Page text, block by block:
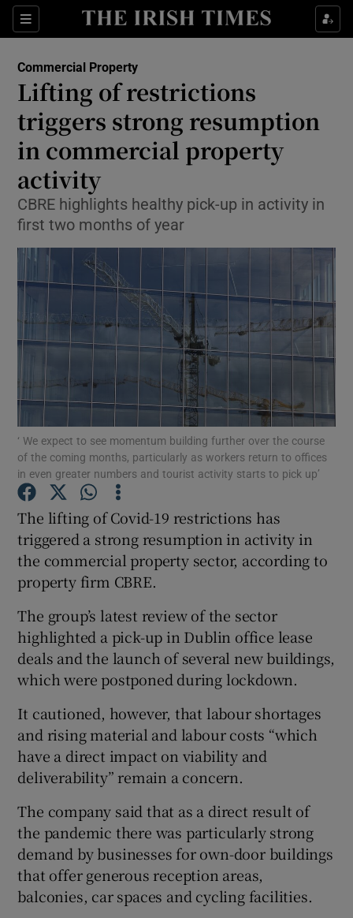
Sections
Show Food sub sections
Show Life & Style sub sections
Show Culture sub sections
Show Technology sub sections
Show Science sub sections
Show Motors sub sections
Show Podcasts sub sections
Show History sub sections
Show Sponsored sub sections
Commercial Property
Lifting of restrictions
triggers strong resumption
in commercial property
activity
CBRE highlights healthy pick-up in activity in
first two months of year
‘ We expect to see momentum building further over the course
of the coming months, particularly as workers return to offices
in even greater numbers and tourist activity starts to pick up’
The lifting of Covid-19 restrictions has
triggered a strong resumption in activity in
the commercial property sector, according to
property firm CBRE.
The group’s latest review of the sector
highlighted a pick-up in Dublin office lease
deals and the launch of several new buildings,
which were postponed during lockdown.
It cautioned, however, that labour shortages
and rising material and labour costs “which
have a direct impact on viability and
deliverability” remain a concern.
The company said that as a direct result of
the pandemic there was particularly strong
demand by businesses for own-door buildings
that offer generous reception areas,
balconies, car spaces and cycling facilities.